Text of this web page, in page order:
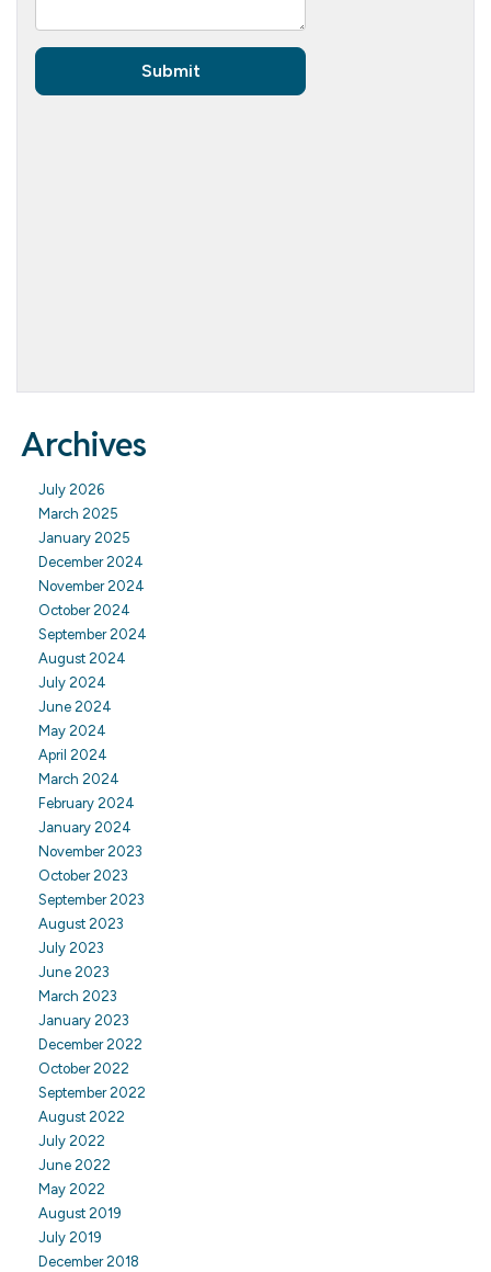
Archives
July 2026
March 2025
January 2025
December 2024
November 2024
October 2024
September 2024
August 2024
July 2024
June 2024
May 2024
April 2024
March 2024
February 2024
January 2024
November 2023
October 2023
September 2023
August 2023
July 2023
June 2023
March 2023
January 2023
December 2022
October 2022
September 2022
August 2022
July 2022
June 2022
May 2022
August 2019
July 2019
December 2018